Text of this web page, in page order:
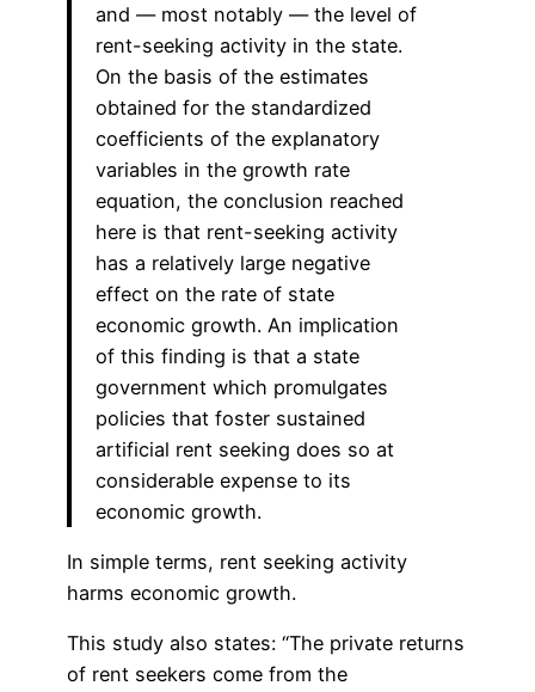
and — most notably — the level of
rent-seeking activity in the state.
On the basis of the estimates
obtained for the standardized
coefficients of the explanatory
variables in the growth rate
equation, the conclusion reached
here is that rent-seeking activity
has a relatively large negative
effect on the rate of state
economic growth. An implication
of this finding is that a state
government which promulgates
policies that foster sustained
artificial rent seeking does so at
considerable expense to its
economic growth.
In simple terms, rent seeking activity
harms economic growth.
This study also states: “The private returns
of rent seekers come from the